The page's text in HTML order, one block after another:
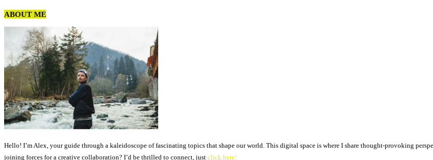
ABOUT ME
Hello! I’m Alex, your guide through a kaleidoscope of fascinating topics that shape our world. This digital space is where I share thought-provoking
joining forces for a creative collaboration? I’d be thrilled to connect, just click here!